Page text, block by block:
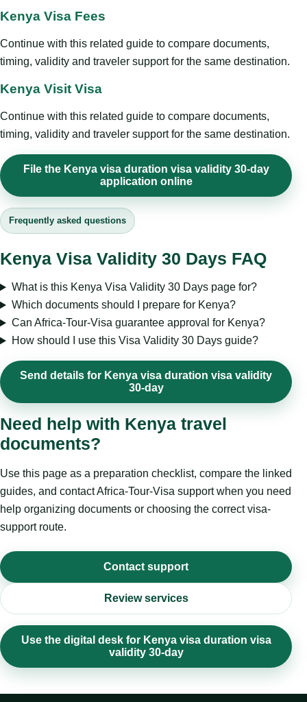
Kenya Visa Fees
Continue with this related guide to compare documents,
timing, validity and traveler support for the same destination.
Kenya Visit Visa
Continue with this related guide to compare documents,
timing, validity and traveler support for the same destination.
File the Kenya visa duration visa validity 30-day
application online
Frequently asked questions
Kenya Visa Validity 30 Days FAQ
What is this Kenya Visa Validity 30 Days page for?
Which documents should I prepare for Kenya?
Can Africa-Tour-Visa guarantee approval for Kenya?
How should I use this Visa Validity 30 Days guide?
Send details for Kenya visa duration visa validity
30-day
Need help with Kenya travel
documents?
Use this page as a preparation checklist, compare the linked
guides, and contact Africa-Tour-Visa support when you need
help organizing documents or choosing the correct visa-
support route.
Contact support
Review services
Use the digital desk for Kenya visa duration visa
validity 30-day